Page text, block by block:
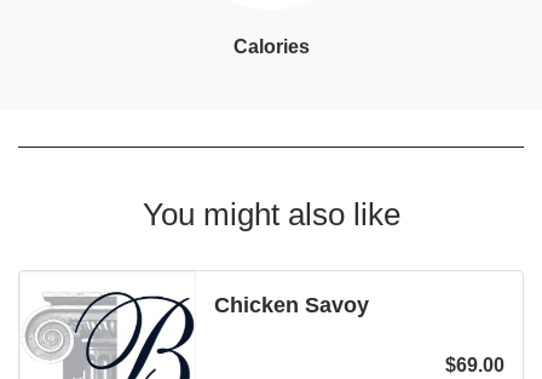
Calories
You might also like
Chicken Savoy
$69.00